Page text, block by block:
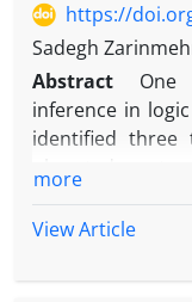
https://
Sadegh
Abstract
inference in
identified three
demonstrates
overlooked by
more
View Article